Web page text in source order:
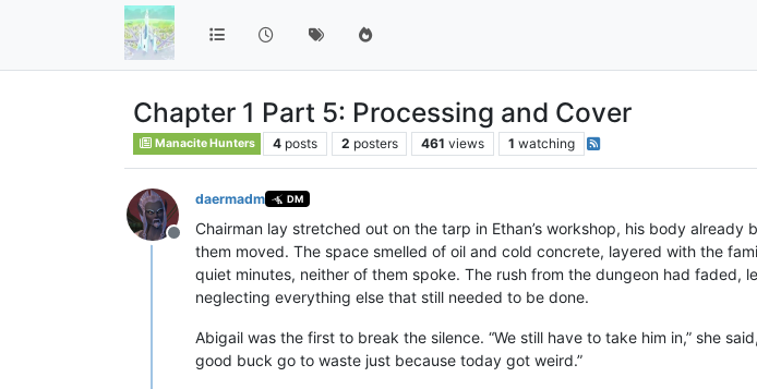
Chapter 1 Part 5: Processing and Cover
Manacite Hunters 4 posts 2 posters 461 views 1 watching
Offline
daermadm DM
Chairman lay stretched out on the tarp in Ethan’s workshop, his body
them moved. The space smelled of oil and cold concrete, layered with the
quiet minutes, neither of them spoke. The rush from the dungeon had faded,
neglecting everything else that still needed to be done.
Abigail was the first to break the silence. “We still have to take him in,” she
good buck go to waste just because today got weird.”